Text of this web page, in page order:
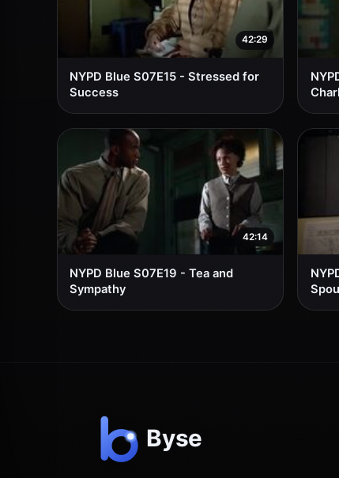
42:29
NYPD Blue S07E15 - Stressed for
Success
42:14
NYPD Blue S07E19 - Tea and
Sympathy